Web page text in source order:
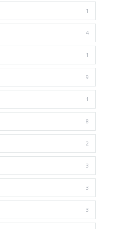
1
4
1
9
1
8
2
3
3
3